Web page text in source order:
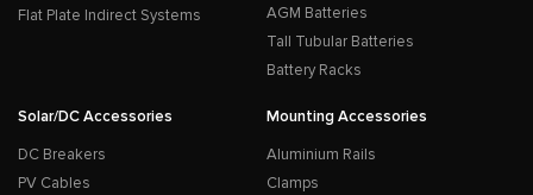
Flat Plate Indirect Systems
AGM Batteries
Tall Tubular Batteries
Battery Racks
Solar/DC Accessories
DC Breakers
PV Cables
Mounting Accessories
Aluminium Rails
Clamps